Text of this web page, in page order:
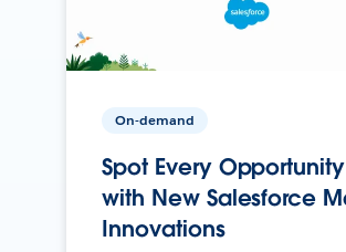
On-demand
Spot Every Opportunity
with New Salesforce
Innovations